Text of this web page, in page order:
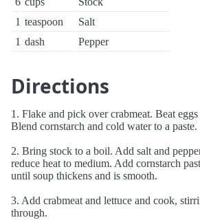
1 teaspoon
Salt
1 dash Pepper
Directions
1. Flake and pick over crabmeat. Beat
Blend cornstarch and cold water to a paste.
2. Bring stock to a boil. Add salt and
reduce heat to medium. Add cornstarch
until soup thickens and is smooth.
3. Add crabmeat and lettuce and cook,
through.